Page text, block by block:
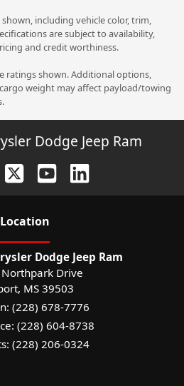
including vehicle color, trim,
are subject to availability,
and credit worthiness.
ratings shown. Additional options,
weight may affect payload/towing
Dodge Jeep Ram
Location
Dodge Jeep Ram
Drive
, MS 39503
(228) 678-7776
(228) 604-8738
(228) 206-0324